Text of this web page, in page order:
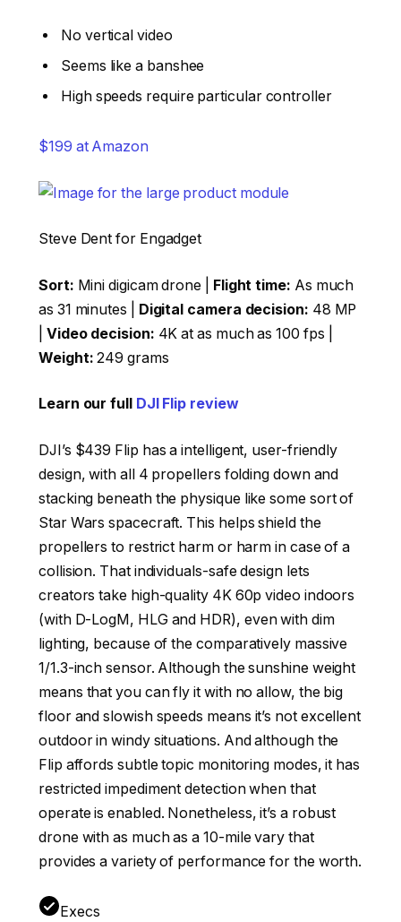
No vertical video
Seems like a banshee
High speeds require particular controller
$199 at Amazon
Steve Dent for Engadget
Sort: Mini digicam drone | Flight time: As much
as 31 minutes | Digital camera decision: 48 MP
Video decision: 4K at as much as 100 fps |
Weight: 249 grams
Learn our full DJI Flip review
DJI’s $439 Flip has a intelligent, user-friendly
design, with all 4 propellers folding down and
stacking beneath the physique like some sort of
Star Wars spacecraft. This helps shield the
propellers to restrict harm or harm in case of a
collision. That individuals-safe design lets
creators take high-quality 4K 60p video indoors
(with D-LogM, HLG and HDR), even with dim
lighting, because of the comparatively massive
1/1.3-inch sensor. Although the sunshine weight
means that you can fly it with no allow, the big
floor and slowish speeds means it’s not excellent
outdoor in windy situations. And although the
Flip affords subtle topic monitoring modes, it has
restricted impediment detection when that
operate is enabled. Nonetheless, it’s a robust
drone with as much as a 10-mile vary that
provides a variety of performance for the worth.
Execs